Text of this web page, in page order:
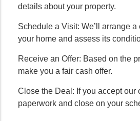
details about your property.
Schedule a Visit: We’ll arrange
your home and assess its
Receive an Offer: Based on the
make you a fair cash offer.
Close the Deal: If you accept our
paperwork and close on your